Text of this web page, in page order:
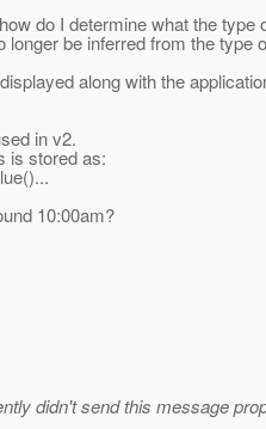
do I determine what the type
longer be inferred from the type
along with the
in v2.
is stored as:
10:00am?
didn't send this message